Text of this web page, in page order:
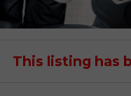
This listing has